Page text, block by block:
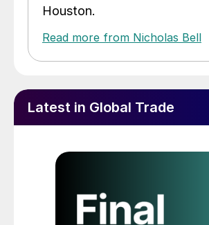
Houston.
Read more from Nicholas Bell
Latest in Global Trade